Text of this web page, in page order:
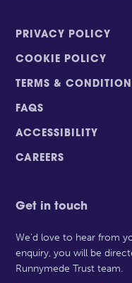
PRIVACY POLICY
COOKIE POLICY
TERMS &
FAQS
ACCESSIBILITY
CAREERS
Get in touch
We’d love to hear from
enquiry, you will be
Runnymede Trust team.